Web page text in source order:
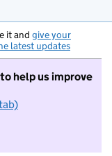
it and give your
latest updates
help us improve
to take part in